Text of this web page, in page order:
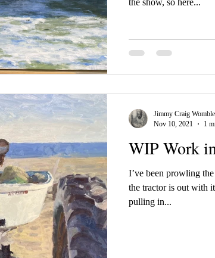
the show, so here...
WIP Work
I’ve been prowling
the tractor is out with
pulling in...
Jimmy Craig
Nov 10, 2021
1